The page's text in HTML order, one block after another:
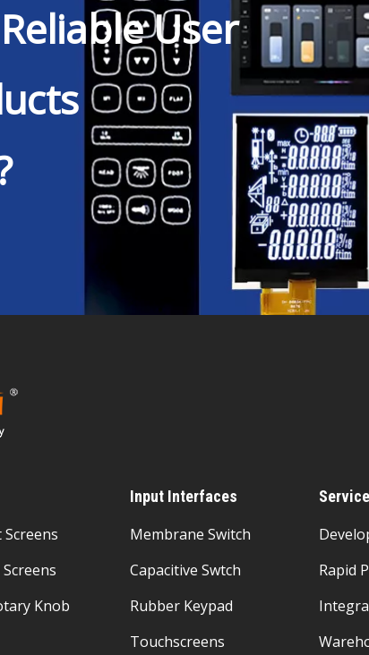
User
Knob
Input Interfaces
Membrane Switch
Capacitive Swtch
Rubber Keypad
Touchscreens
Rapid